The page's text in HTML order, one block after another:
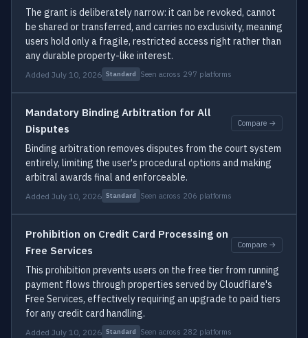
The grant is deliberately narrow: it can be revoked, cannot
be shared or transferred, and carries no exclusivity, meaning
users hold only a fragile, restricted access right rather than
any durable property-like interest.
Added July 10, 2026 Standard Seen across 297 platforms
Mandatory Binding Arbitration for All
Disputes
Compare →
Binding arbitration removes disputes from the court system
entirely, limiting the user's procedural options and making
arbitral awards final and enforceable.
Added July 10, 2026 Standard Seen across 206 platforms
Prohibition on Credit Card Processing on
Free Services
Compare →
This prohibition prevents users on the free tier from running
payment flows through properties served by Cloudflare's
Free Services, effectively requiring an upgrade to paid tiers
for any credit card handling.
Added July 10, 2026 Standard Seen across 282 platforms